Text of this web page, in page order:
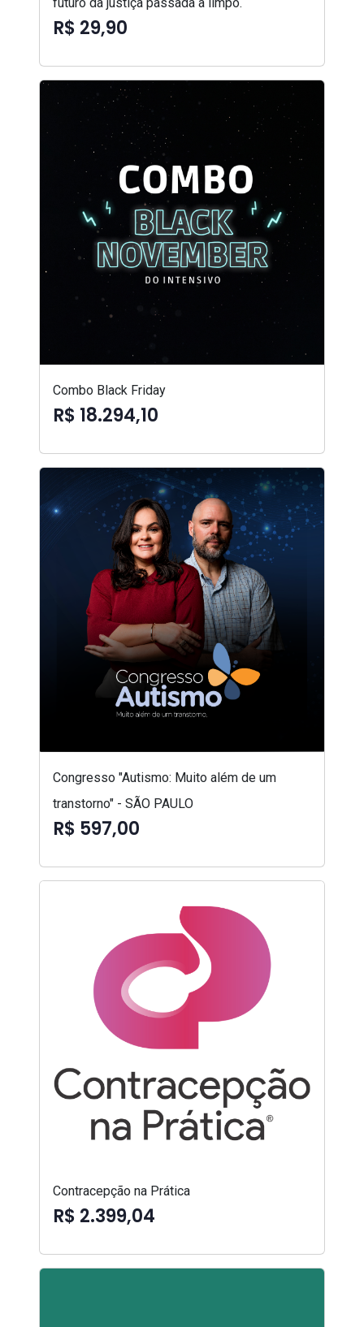
R$ 29,90
Combo Black Friday
R$ 18.294,10
Congresso "Autismo: Muito além de um
transtorno" - SÃO PAULO
R$ 597,00
Contracepção na Prática
R$ 2.399,04